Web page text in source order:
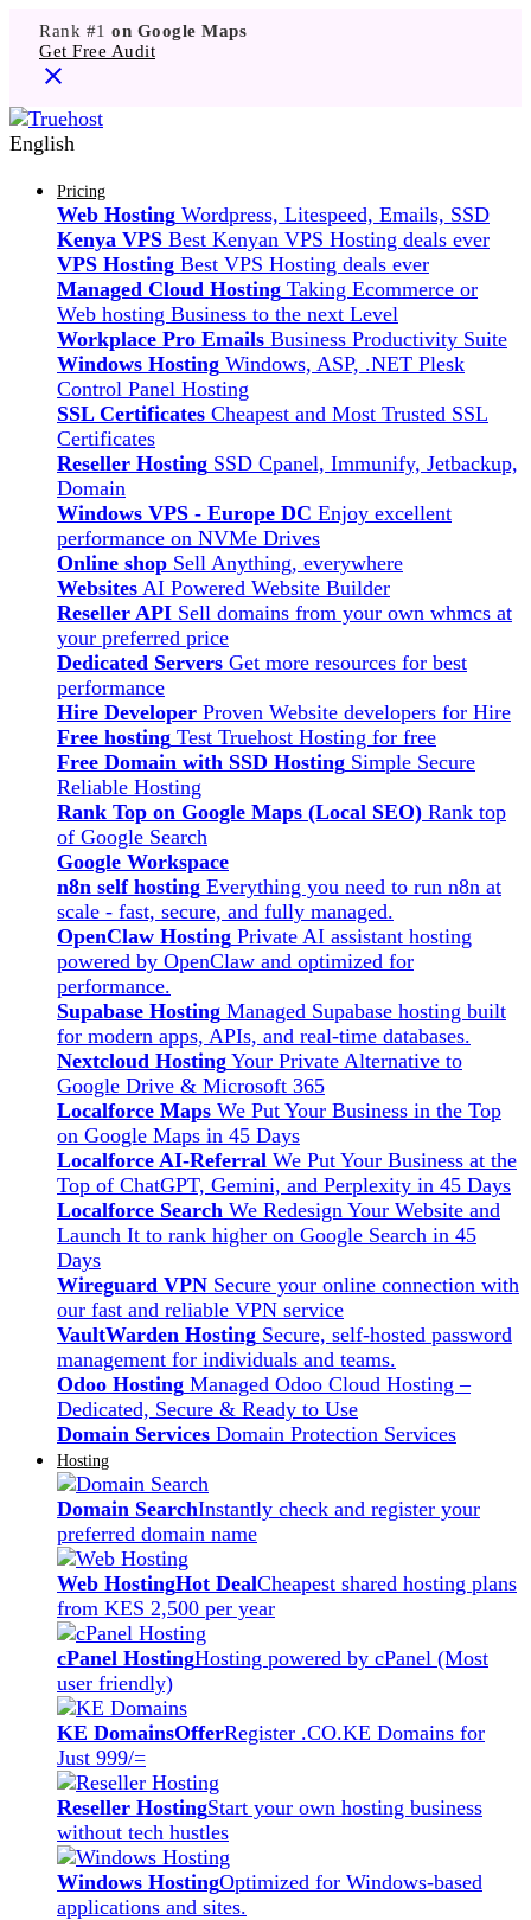
Rank #1 on Google Maps
Get Free Audit
English
Pricing
Web Hosting Wordpress, Litespeed, Emails, SSD
Kenya VPS Best Kenyan VPS Hosting deals ever
VPS Hosting Best VPS Hosting deals ever
Managed Cloud Hosting Taking Ecommerce or
Web hosting Business to the next Level
Workplace Pro Emails Business Productivity Suite
Windows Hosting Windows, ASP, .NET Plesk
Control Panel Hosting
SSL Certificates Cheapest and Most Trusted SSL
Certificates
Reseller Hosting SSD Cpanel, Immunify, Jetbackup,
Domain
Windows VPS - Europe DC Enjoy excellent
performance on NVMe Drives
Online shop Sell Anything, everywhere
Websites AI Powered Website Builder
Reseller API Sell domains from your own whmcs at
your preferred price
Dedicated Servers Get more resources for best
performance
Hire Developer Proven Website developers for Hire
Free hosting Test Truehost Hosting for free
Free Domain with SSD Hosting Simple Secure
Reliable Hosting
Rank Top on Google Maps (Local SEO) Rank top
of Google Search
Google Workspace
n8n self hosting Everything you need to run n8n at
scale - fast, secure, and fully managed.
OpenClaw Hosting Private AI assistant hosting
powered by OpenClaw and optimized for
performance.
Supabase Hosting Managed Supabase hosting built
for modern apps, APIs, and real-time databases.
Nextcloud Hosting Your Private Alternative to
Google Drive & Microsoft 365
Localforce Maps We Put Your Business in the Top
on Google Maps in 45 Days
Localforce AI-Referral We Put Your Business at the
Top of ChatGPT, Gemini, and Perplexity in 45 Days
Localforce Search We Redesign Your Website and
Launch It to rank higher on Google Search in 45
Days
Wireguard VPN Secure your online connection with
our fast and reliable VPN service
VaultWarden Hosting Secure, self-hosted password
management for individuals and teams.
Odoo Hosting Managed Odoo Cloud Hosting –
Dedicated, Secure & Ready to Use
Domain Services Domain Protection Services
Hosting
Domain SearchInstantly check and register your
preferred domain name
Web HostingHot DealCheapest shared hosting plans
from KES 2,500 per year
cPanel HostingHosting powered by cPanel (Most
user friendly)
KE DomainsOfferRegister .CO.KE Domains for
Just 999/=
Reseller HostingStart your own hosting business
without tech hustles
Windows HostingOptimized for Windows-based
applications and sites.